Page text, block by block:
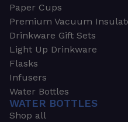
Paper Cups
Premium Vacuum
Drinkware Gift Sets
Light Up Drinkware
Flasks
Infusers
Water Bottles
WATER BOTTLES
Shop all